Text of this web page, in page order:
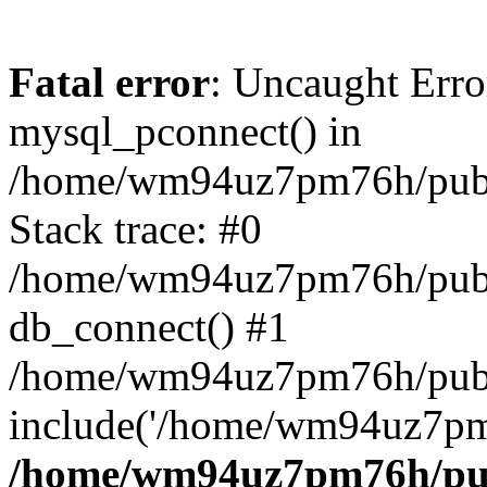
Fatal error: Uncaught
mysql_pconnect() in
/home/wm94uz7pm76h/
Stack trace: #0
/home/wm94uz7pm76h/
db_connect() #1
/home/wm94uz7pm76h/
include('/home/
/home/wm94uz7pm76h/